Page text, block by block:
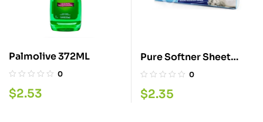
Palmolive 372ML
0
$2.53
Pure Softner Sheet
Linen 40
0
$2.35